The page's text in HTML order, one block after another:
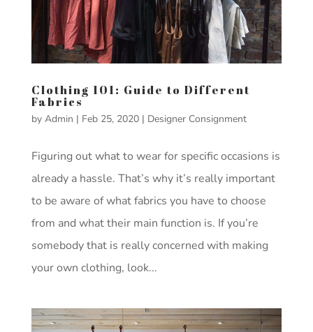
Clothing 101: Guide to Different
Fabrics
by Admin | Feb 25, 2020| Designer Consignment
Figuring out what to wear for specific occasions is
already a hassle. That’s why it’s really important
to be aware of what fabrics you have to choose
from and what their main function is. If you’re
somebody that is really concerned with making
your own clothing, look...